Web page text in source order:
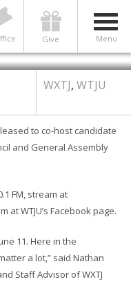
Menu
Give
June 11
WXTJ, WTJU
to co-host candidate
and General Assembly
FM, stream at
WTJU’s Facebook page.
11. Here in the
a lot,” said Nathan
Staff Advisor of WXTJ